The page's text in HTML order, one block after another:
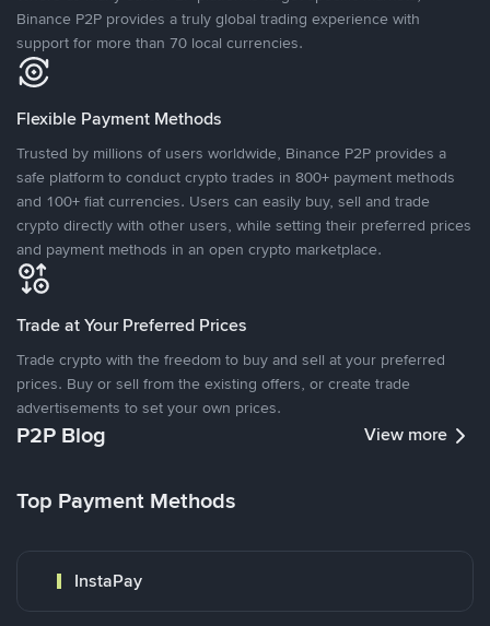
Binance P2P provides a truly global trading experience with
support for more than 70 local currencies.
Flexible Payment Methods
Trusted by millions of users worldwide, Binance P2P provides a
safe platform to conduct crypto trades in 800+ payment methods
and 100+ fiat currencies. Users can easily buy, sell and trade
crypto directly with other users, while setting their preferred prices
and payment methods in an open crypto marketplace.
Trade at Your Preferred Prices
Trade crypto with the freedom to buy and sell at your preferred
prices. Buy or sell from the existing offers, or create trade
advertisements to set your own prices.
P2P Blog View more
Top Payment Methods
InstaPay